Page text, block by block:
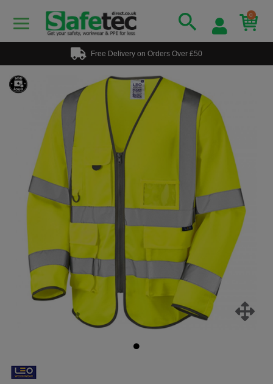
0
Free Delivery on Orders Over £50